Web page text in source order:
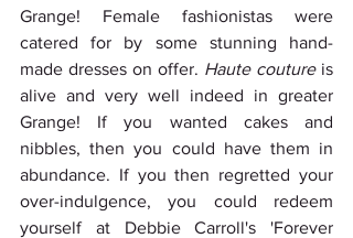
Grange! Female fashionistas were
catered for by some stunning hand-
made dresses on offer. Haute couture is
alive and very well indeed in greater
Grange! If you wanted cakes and
nibbles, then you could have them in
abundance. If you then regretted your
over-indulgence, you could redeem
yourself at Debbie Carroll's 'Forever